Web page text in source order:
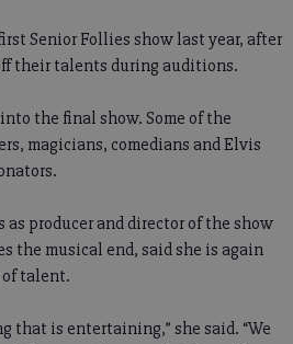
Senior Follies show last year, after
their talents during auditions.
the final show. Some of the
magicians, comedians and Elvis
as producer and director of the show
the musical end, said she is again
talent.
that is entertaining,” she said. “We